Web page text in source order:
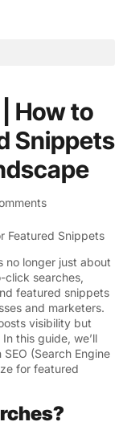
How to
Snippets
no longer just about
click searches,
featured snippets
and marketers.
visibility but
this guide, we’ll
SEO (Search Engine
for featured